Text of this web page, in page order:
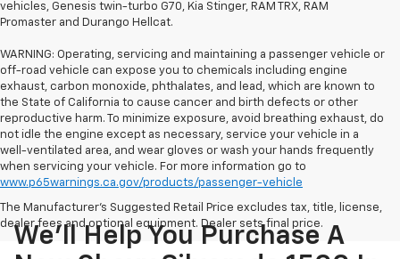
vehicles, Genesis twin-turbo G70, Kia Stinger, RAM TRX, RAM
Promaster and Durango Hellcat.
WARNING: Operating, servicing and maintaining a passenger vehicle or
off-road vehicle can expose you to chemicals including engine
exhaust, carbon monoxide, phthalates, and lead, which are known to
the State of California to cause cancer and birth defects or other
reproductive harm. To minimize exposure, avoid breathing exhaust, do
not idle the engine except as necessary, service your vehicle in a
well-ventilated area, and wear gloves or wash your hands frequently
when servicing your vehicle. For more information go to
www.p65warnings.ca.gov/products/passenger-vehicle
The Manufacturer's Suggested Retail Price excludes tax, title, license,
dealer fees and optional equipment. Dealer sets final price.
We'll Help You Purchase A